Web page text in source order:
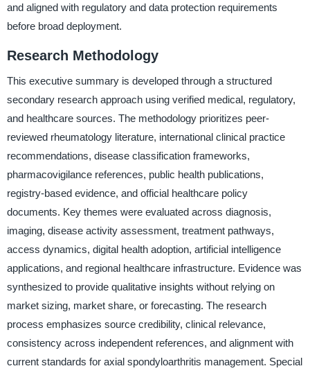
and aligned with regulatory and data protection requirements
before broad deployment.
Research Methodology
This executive summary is developed through a structured
secondary research approach using verified medical, regulatory,
and healthcare sources. The methodology prioritizes peer-
reviewed rheumatology literature, international clinical practice
recommendations, disease classification frameworks,
pharmacovigilance references, public health publications,
registry-based evidence, and official healthcare policy
documents. Key themes were evaluated across diagnosis,
imaging, disease activity assessment, treatment pathways,
access dynamics, digital health adoption, artificial intelligence
applications, and regional healthcare infrastructure. Evidence was
synthesized to provide qualitative insights without relying on
market sizing, market share, or forecasting. The research
process emphasizes source credibility, clinical relevance,
consistency across independent references, and alignment with
current standards for axial spondyloarthritis management. Special